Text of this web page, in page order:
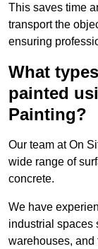
This saves time
transport the
ensuring
What
painted
Painting?
Our team at On
wide range of
concrete.
We have
industrial spaces
warehouses, and